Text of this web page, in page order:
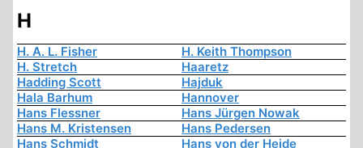
H
H. A. L. Fisher
H. Keith Thompson
H. Stretch
Haaretz
Hadding Scott
Hajduk
Hala Barhum
Hannover
Hans Flessner
Hans Jürgen Nowak
Hans M. Kristensen
Hans Pedersen
Hans Schmidt
Hans von der Heide